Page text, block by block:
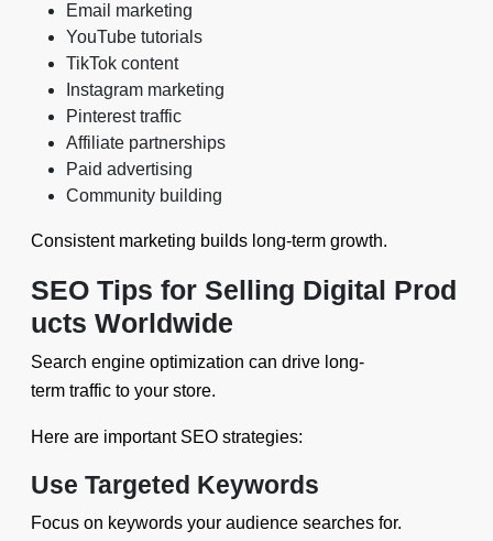
Email marketing
YouTube tutorials
TikTok content
Instagram marketing
Pinterest traffic
Affiliate partnerships
Paid advertising
Community building
Consistent marketing builds long-term growth.
SEO Tips for Selling Digital Prod
ucts Worldwide
Search engine optimization can drive long-
term traffic to your store.
Here are important SEO strategies:
Use Targeted Keywords
Focus on keywords your audience searches for.